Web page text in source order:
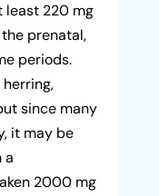
least 220 mg
prenatal,
periods.
since many
it may be
a
2000 mg